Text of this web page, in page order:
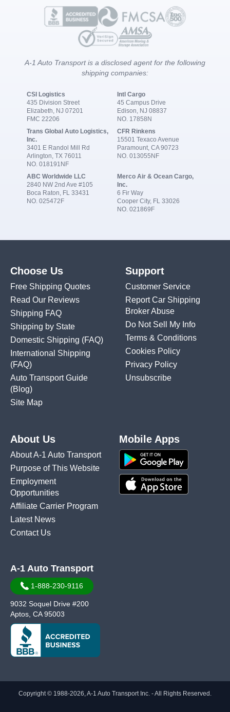
A-1 Auto Transport is a disclosed agent for the following
shipping companies:
CSI Logistics
435 Division Street
Elizabeth, NJ 07201
FMC 22206
Intl Cargo
45 Campus Drive
Edison, NJ 08837
NO. 17858N
Trans Global Auto Logistics,
Inc.
3401 E Randol Mill Rd
Arlington, TX 76011
NO. 018191NF
CFR Rinkens
15501 Texaco Avenue
Paramount, CA 90723
NO. 013055NF
ABC Worldwide LLC
2840 NW 2nd Ave #105
Boca Raton, FL 33431
NO. 025472F
Merco Air & Ocean Cargo,
Inc.
6 Fir Way
Cooper City, FL 33026
NO. 021869F
Choose Us
Free Shipping Quotes
Read Our Reviews
Shipping FAQ
Shipping by State
Domestic Shipping (FAQ)
International Shipping
(FAQ)
Auto Transport Guide
(Blog)
Site Map
Support
Customer Service
Report Car Shipping
Broker Abuse
Do Not Sell My Info
Terms & Conditions
Cookies Policy
Privacy Policy
Unsubscribe
About Us
About A-1 Auto Transport
Purpose of This Website
Employment
Opportunities
Affiliate Carrier Program
Latest News
Contact Us
Mobile Apps
A-1 Auto Transport
1-888-230-9116
9032 Soquel Drive #200
Aptos, CA 95003
Copyright © 1988-2026, A-1 Auto Transport Inc. - All Rights Reserved.